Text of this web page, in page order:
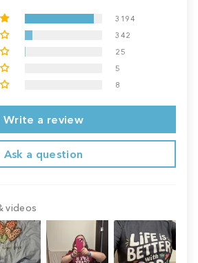
3194
342
25
5
8
Write a review
Ask a question
videos